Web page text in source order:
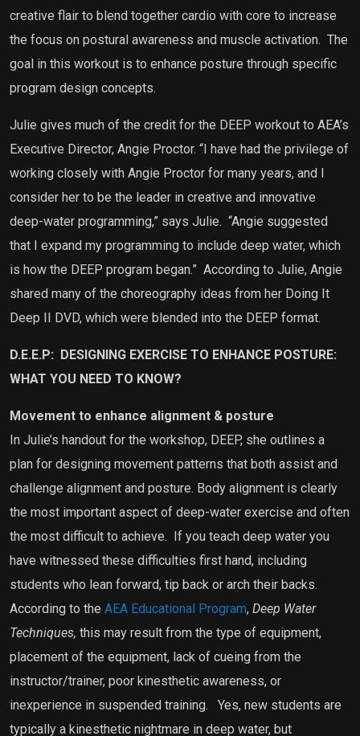
creative flair to blend together cardio with core to increase
the focus on postural awareness and muscle activation. The
goal in this workout is to enhance posture through specific
program design concepts.
Julie gives much of the credit for the DEEP workout to AEA’s
Executive Director, Angie Proctor. “I have had the privilege of
working closely with Angie Proctor for many years, and I
consider her to be the leader in creative and innovative
deep-water programming,” says Julie. “Angie suggested
that I expand my programming to include deep water, which
is how the DEEP program began.” According to Julie, Angie
shared many of the choreography ideas from her Doing It
Deep II DVD, which were blended into the DEEP format.
D.E.E.P: DESIGNING EXERCISE TO ENHANCE POSTURE:
WHAT YOU NEED TO KNOW?
Movement to enhance alignment & posture
In Julie’s handout for the workshop, DEEP, she outlines a
plan for designing movement patterns that both assist and
challenge alignment and posture. Body alignment is clearly
the most important aspect of deep-water exercise and often
the most difficult to achieve. If you teach deep water you
have witnessed these difficulties first hand, including
students who lean forward, tip back or arch their backs.
According to the AEA Educational Program, Deep Water
Techniques, this may result from the type of equipment,
placement of the equipment, lack of cueing from the
instructor/trainer, poor kinesthetic awareness, or
inexperience in suspended training.
Yes, new students are
typically a kinesthetic nightmare in deep water, but